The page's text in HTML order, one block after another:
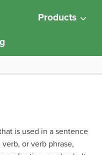
Products
is used in a sentence
or verb phrase,